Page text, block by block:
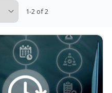
1-2 of 2